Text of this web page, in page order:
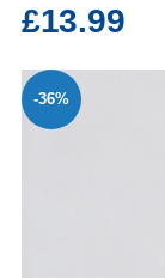
-36%
£13.99